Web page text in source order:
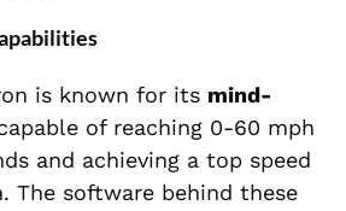
is known for its mind-
of reaching 0-60 mph
and achieving a top speed
The software behind these